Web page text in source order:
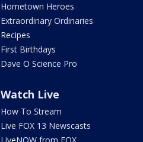
Hometown Heroes
Extraordinary Ordinaries
Recipes
First Birthdays
Dave O Science Pro
Watch Live
How To Stream
Live FOX 13 Newscasts